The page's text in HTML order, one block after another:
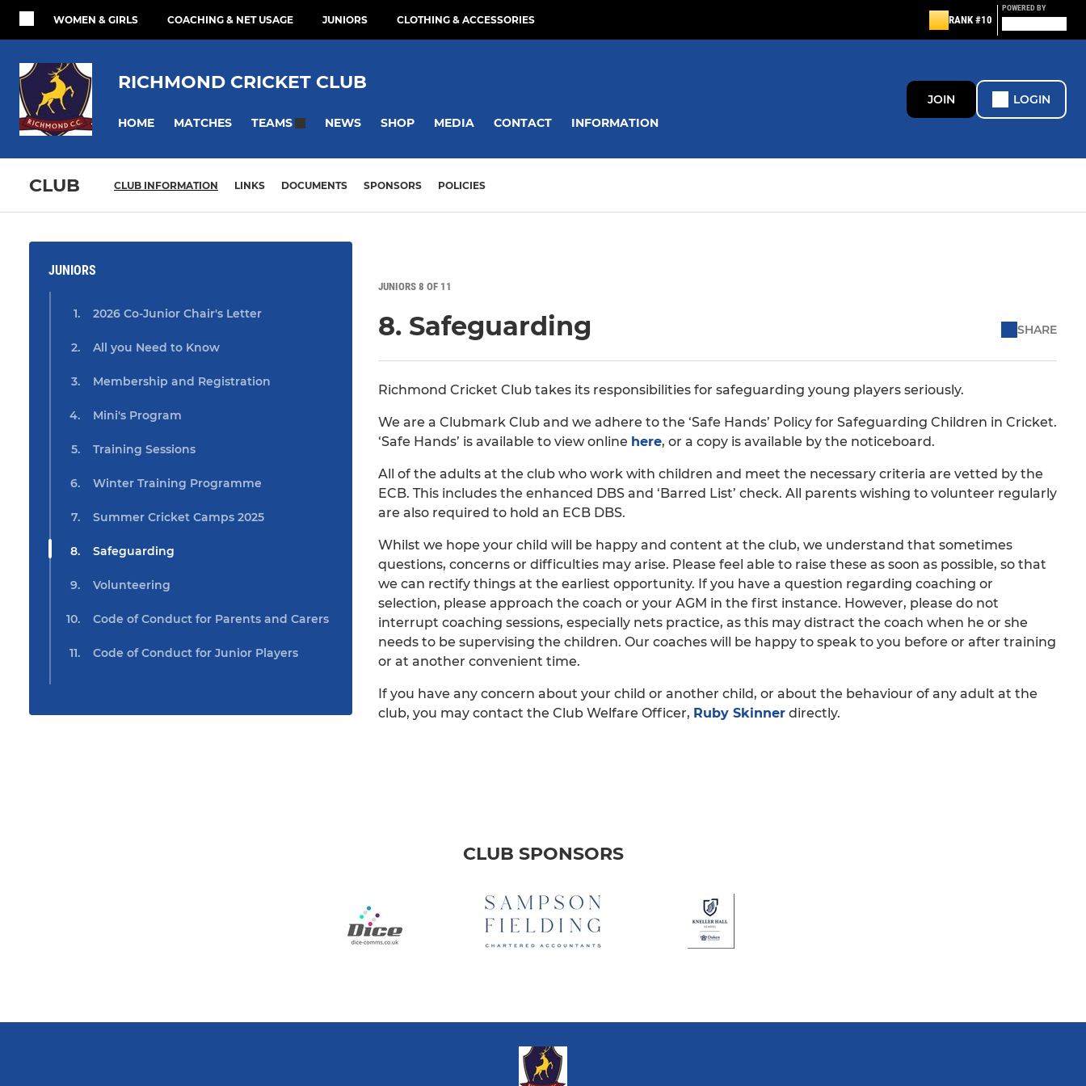
WOMEN & GIRLS COACHING & NET USAGE JUNIORS CLOTHING & ACCESSORIES RANK #10
POWERED BY
RICHMOND CRICKET CLUB
HOME MATCHES TEAMS NEWS SHOP MEDIA CONTACT INFORMATION
JOIN LOGIN
CLUB CLUB INFORMATION LINKS DOCUMENTS SPONSORS POLICIES
JUNIORS
2026 Co-Junior Chair's Letter
All you Need to Know
Membership and Registration
Mini's Program
Training Sessions
Winter Training Programme
Summer Cricket Camps 2025
Safeguarding
Volunteering
Code of Conduct for Parents and Carers
Code of Conduct for Junior Players
JUNIORS 8 OF 11
8. Safeguarding SHARE
Richmond Cricket Club takes its responsibilities for safeguarding young players seriously.
We are a Clubmark Club and we adhere to the ‘Safe Hands’ Policy for Safeguarding Children in Cricket.
‘Safe Hands’ is available to view online here, or a copy is available by the noticeboard.
All of the adults at the club who work with children and meet the necessary criteria are vetted by the
ECB. This includes the enhanced DBS and ‘Barred List’ check. All parents wishing to volunteer regularly
are also required to hold an ECB DBS.
Whilst we hope your child will be happy and content at the club, we understand that sometimes
questions, concerns or difficulties may arise. Please feel able to raise these as soon as possible, so that
we can rectify things at the earliest opportunity. If you have a question regarding coaching or
selection, please approach the coach or your AGM in the first instance. However, please do not
interrupt coaching sessions, especially nets practice, as this may distract the coach when he or she
needs to be supervising the children. Our coaches will be happy to speak to you before or after training
or at another convenient time.
If you have any concern about your child or another child, or about the behaviour of any adult at the
club, you may contact the Club Welfare Officer, Ruby Skinner directly.
CLUB SPONSORS